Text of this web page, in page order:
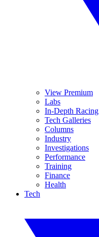
View Premium
Labs
In-Depth Racing
Tech Galleries
Columns
Industry
Investigations
Performance
Training
Finance
Health
Tech